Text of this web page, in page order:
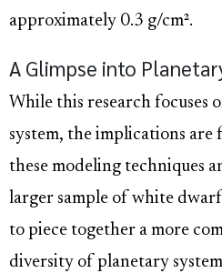
approximately 0.3 g/cm².
A Glimpse into
While this research focuses
system, the implications
these modeling techniques
larger sample of white
to piece together a more
diversity of planetary